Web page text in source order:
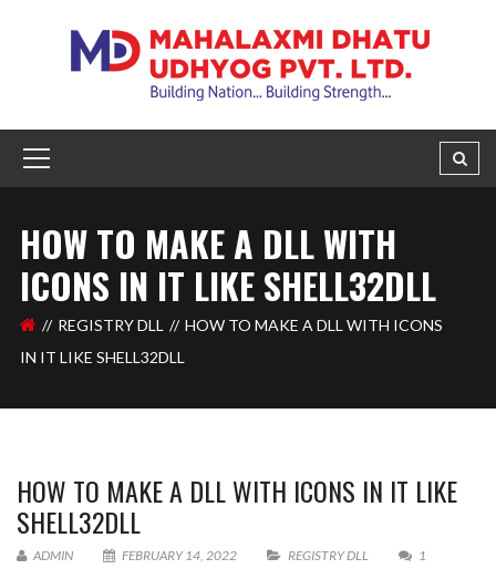
HOW TO MAKE A DLL WITH
ICONS IN IT LIKE SHELL32DLL
REGISTRY DLL
HOW TO MAKE A DLL WITH ICONS
IN IT LIKE SHELL32DLL
HOW TO MAKE A DLL WITH ICONS IN IT LIKE
SHELL32DLL
ADMIN FEBRUARY 14, 2022 REGISTRY DLL 1